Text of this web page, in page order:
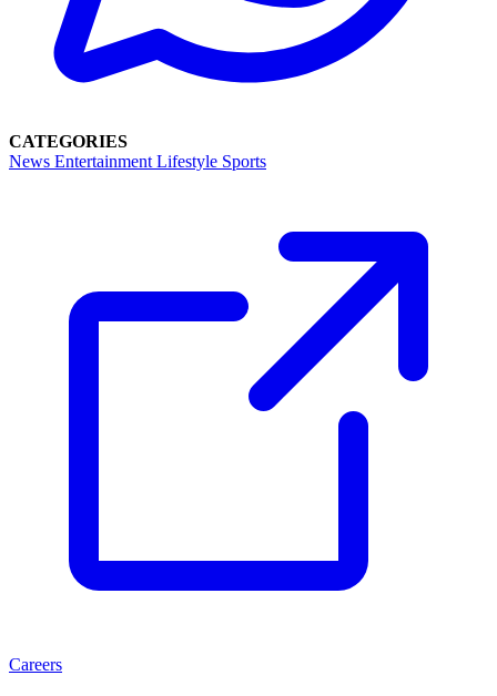
CATEGORIES
News Entertainment Lifestyle Sports
Careers